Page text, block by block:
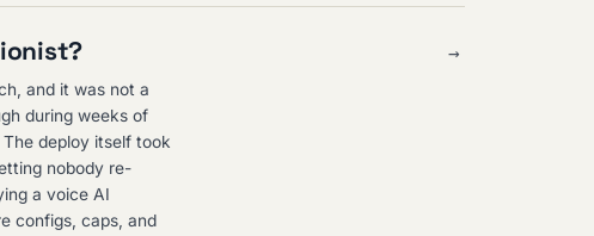
and it was not a
during weeks of
deploy itself took
nobody re-
a voice AI
configs, caps, and
→